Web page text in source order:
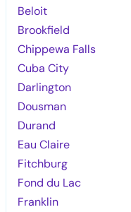
Beloit
Brookfield
Chippewa Falls
Cuba City
Darlington
Dousman
Durand
Eau Claire
Fitchburg
Fond du Lac
Franklin